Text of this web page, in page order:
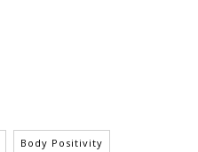
Body Positivity